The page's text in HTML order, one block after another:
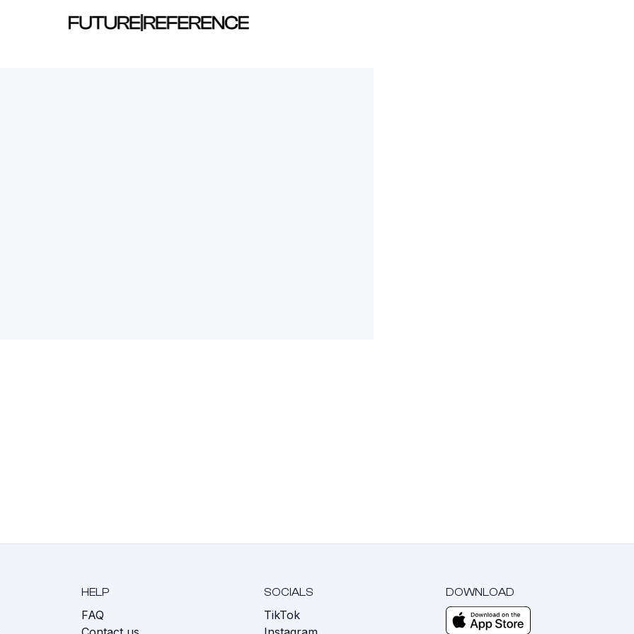
HELP
FAQ
SOCIALS
TikTok
DOWNLOAD